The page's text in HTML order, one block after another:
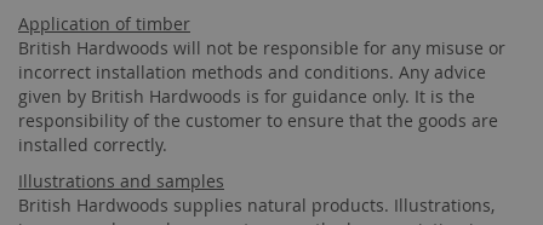
Application of timber
British Hardwoods will not be responsible for any misuse or
incorrect installation methods and conditions. Any advice
given by British Hardwoods is for guidance only. It is the
responsibility of the customer to ensure that the goods are
installed correctly.
Illustrations and samples
British Hardwoods supplies natural products. Illustrations,